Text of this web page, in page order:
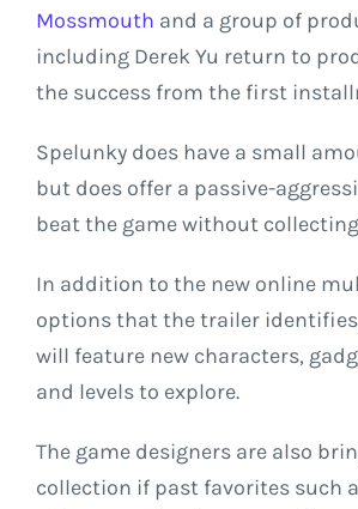
Mossmouth and a group of
including Derek Yu return to
the success from the first
Spelunky does have a small
but does offer a passive-
beat the game without
In addition to the new online
options that the trailer
will feature new characters,
and levels to explore.
The game designers are also
collection if past favorites such